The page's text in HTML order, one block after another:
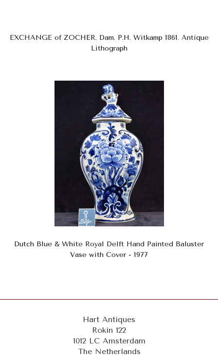
EXCHANGE of ZOCHER. Dam. P.H. Witkamp 1861. Antique
Lithograph
Dutch Blue & White Royal Delft Hand Painted Baluster
Vase with Cover - 1977
Hart Antiques
Rokin 122
1012 LC Amsterdam
The Netherlands